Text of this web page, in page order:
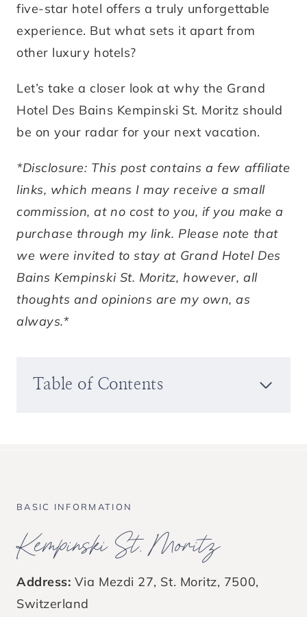
five-star hotel offers a truly unforgettable
experience. But what sets it apart from
other luxury hotels?
Let’s take a closer look at why the Grand
Hotel Des Bains Kempinski St. Moritz should
be on your radar for your next vacation.
*Disclosure: This post contains a few affiliate
links, which means I may receive a small
commission, at no cost to you, if you make a
purchase through my link. Please note that
we were invited to stay at Grand Hotel Des
Bains Kempinski St. Moritz, however, all
thoughts and opinions are my own, as
always.*
Table of Contents
BASIC INFORMATION
Kempinski St. Moritz
Address: Via Mezdi 27, St. Moritz, 7500,
Switzerland